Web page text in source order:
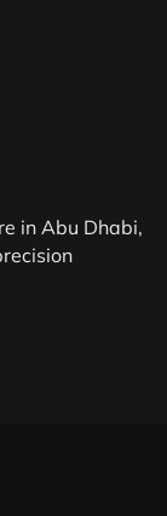
in Abu Dhabi,